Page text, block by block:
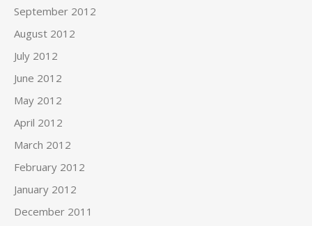
September 2012
August 2012
July 2012
June 2012
May 2012
April 2012
March 2012
February 2012
January 2012
December 2011